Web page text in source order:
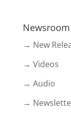
Newsroom
→ New
→ Videos
→ Audio
→